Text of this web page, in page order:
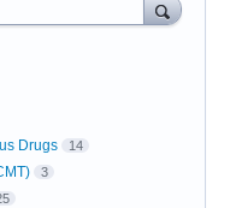
Drugs 14
3